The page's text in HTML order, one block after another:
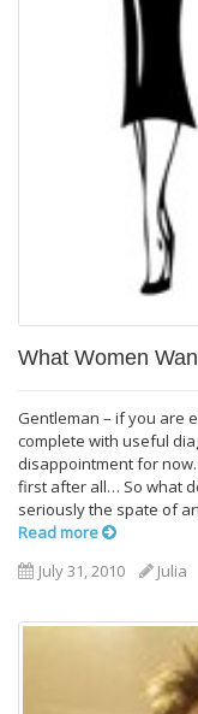
What Women
Gentleman – if you are
complete with useful
disappointment for
first after all… So what
seriously the spate of
Read more
July 31, 2010
Julia